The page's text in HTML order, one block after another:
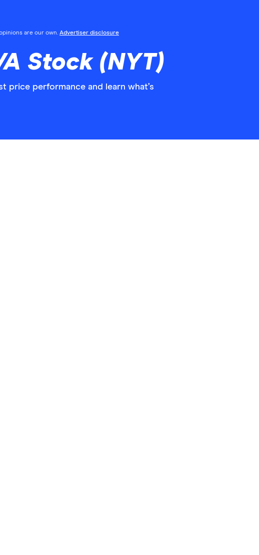
are our own. Advertiser disclosure
Stock (NYT)
price performance and learn what’s